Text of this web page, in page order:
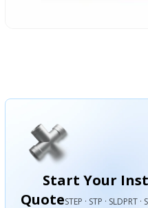
Start Your
QuoteSTEP · STP · SLDPRT ·